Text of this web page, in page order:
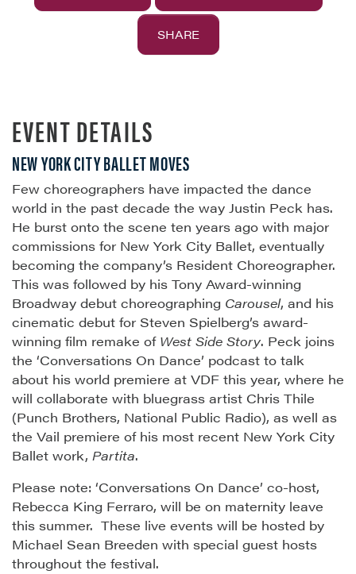
SHARE
EVENT DETAILS
NEW YORK CITY BALLET MOVES
Few choreographers have impacted the dance
world in the past decade the way Justin Peck has.
He burst onto the scene ten years ago with major
commissions for New York City Ballet, eventually
becoming the company’s Resident Choreographer.
This was followed by his Tony Award-winning
Broadway debut choreographing Carousel, and his
cinematic debut for Steven Spielberg’s award-
winning film remake of West Side Story. Peck joins
the ‘Conversations On Dance’ podcast to talk
about his world premiere at VDF this year, where he
will collaborate with bluegrass artist Chris Thile
(Punch Brothers, National Public Radio), as well as
the Vail premiere of his most recent New York City
Ballet work, Partita.
Please note: ‘Conversations On Dance’ co-host,
Rebecca King Ferraro, will be on maternity leave
this summer. These live events will be hosted by
Michael Sean Breeden with special guest hosts
throughout the festival.